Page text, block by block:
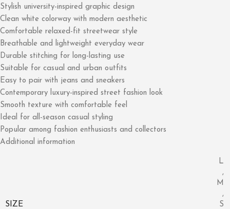
Stylish university-inspired graphic design
Clean white colorway with modern aesthetic
Comfortable relaxed-fit streetwear style
Breathable and lightweight everyday wear
Durable stitching for long-lasting use
Suitable for casual and urban outfits
Easy to pair with jeans and sneakers
Contemporary luxury-inspired street fashion look
Smooth texture with comfortable feel
Ideal for all-season casual styling
Popular among fashion enthusiasts and collectors
Additional information
SIZE
L
,
M
,
S